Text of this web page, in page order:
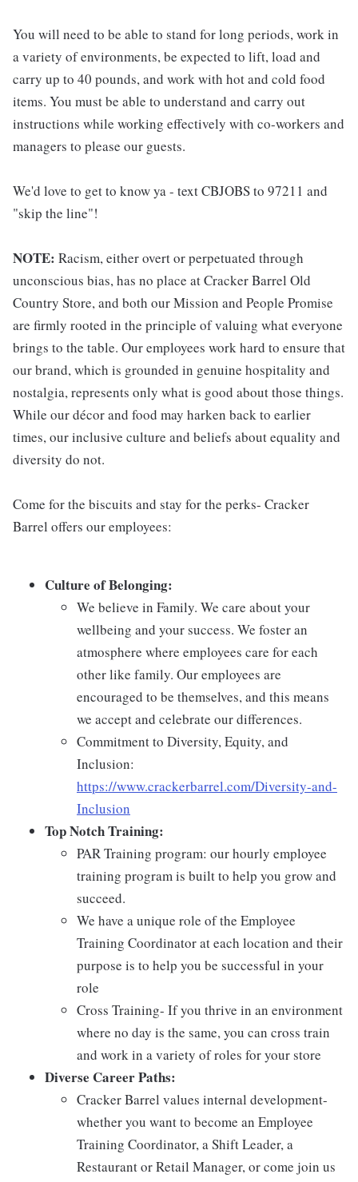
You will need to be able to stand for long periods, work in
a variety of environments, be expected to lift, load and
carry up to 40 pounds, and work with hot and cold food
items. You must be able to understand and carry out
instructions while working effectively with co-workers and
managers to please our guests.
We'd love to get to know ya - text CBJOBS to 97211 and
"skip the line"!
NOTE: Racism, either overt or perpetuated through
unconscious bias, has no place at Cracker Barrel Old
Country Store, and both our Mission and People Promise
are firmly rooted in the principle of valuing what everyone
brings to the table. Our employees work hard to ensure that
our brand, which is grounded in genuine hospitality and
nostalgia, represents only what is good about those things.
While our décor and food may harken back to earlier
times, our inclusive culture and beliefs about equality and
diversity do not.
Come for the biscuits and stay for the perks- Cracker
Barrel offers our employees:
Culture of Belonging:
We believe in Family. We care about your
wellbeing and your success. We foster an
atmosphere where employees care for each
other like family. Our employees are
encouraged to be themselves, and this means
we accept and celebrate our differences.
Commitment to Diversity, Equity, and
Inclusion:
https://www.crackerbarrel.com/Diversity-and-
Inclusion
Top Notch Training:
PAR Training program: our hourly employee
training program is built to help you grow and
succeed.
We have a unique role of the Employee
Training Coordinator at each location and their
purpose is to help you be successful in your
role
Cross Training- If you thrive in an environment
where no day is the same, you can cross train
and work in a variety of roles for your store
Diverse Career Paths:
Cracker Barrel values internal development-
whether you want to become an Employee
Training Coordinator, a Shift Leader, a
Restaurant or Retail Manager, or come join us